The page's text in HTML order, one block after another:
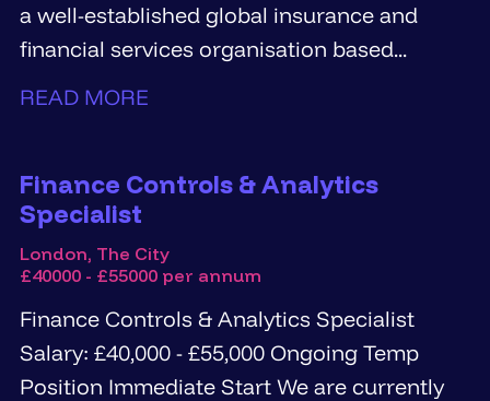
a well-established global insurance and
financial services organisation based...
READ MORE
Finance Controls & Analytics
Specialist
London, The City
£40000 - £55000 per annum
Finance Controls & Analytics Specialist
Salary: £40,000 - £55,000 Ongoing Temp
Position Immediate Start We are currently